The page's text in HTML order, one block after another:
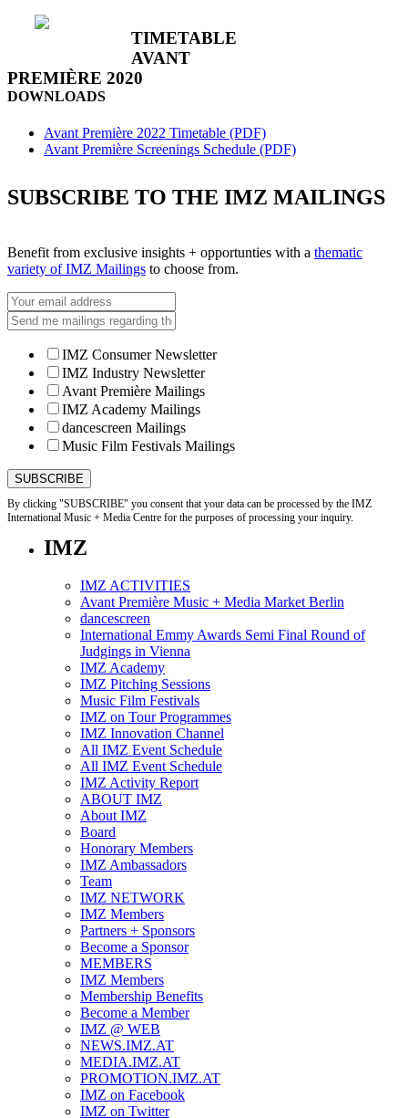
TIMETABLE
AVANT
PREMIÈRE 2020
DOWNLOADS
Avant Première 2022 Timetable (PDF)
Avant Première Screenings Schedule (PDF)
SUBSCRIBE TO THE IMZ MAILINGS
Benefit from exclusive insights + opportunties with a thematic
variety of IMZ Mailings to choose from.
IMZ Consumer Newsletter
IMZ Industry Newsletter
Avant Première Mailings
IMZ Academy Mailings
dancescreen Mailings
Music Film Festivals Mailings
By clicking "SUBSCRIBE" you consent that your data can be processed by the IMZ
International Music + Media Centre for the purposes of processing your inquiry.
IMZ
IMZ ACTIVITIES
Avant Première Music + Media Market Berlin
dancescreen
International Emmy Awards Semi Final Round of
Judgings in Vienna
IMZ Academy
IMZ Pitching Sessions
Music Film Festivals
IMZ on Tour Programmes
IMZ Innovation Channel
All IMZ Event Schedule
All IMZ Event Schedule
IMZ Activity Report
ABOUT IMZ
About IMZ
Board
Honorary Members
IMZ Ambassadors
Team
IMZ NETWORK
IMZ Members
Partners + Sponsors
Become a Sponsor
MEMBERS
IMZ Members
Membership Benefits
Become a Member
IMZ @ WEB
NEWS.IMZ.AT
MEDIA.IMZ.AT
PROMOTION.IMZ.AT
IMZ on Facebook
IMZ on Twitter